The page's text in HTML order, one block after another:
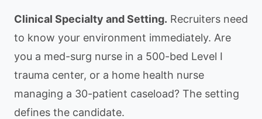
Clinical Specialty and Setting. Recruiters need
to know your environment immediately. Are
you a med-surg nurse in a 500-bed Level I
trauma center, or a home health nurse
managing a 30-patient caseload? The setting
defines the candidate.